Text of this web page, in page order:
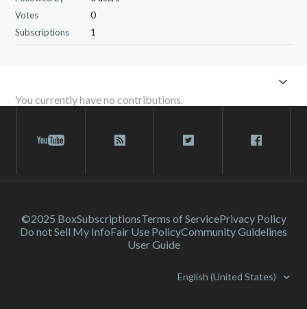
Votes
0
Subscriptions
1
You currently have no contributions.
©2025 BoxSubscriptionsTerms of ServicePrivacy Policy
Do not Sell My InfoFair Use PolicyCommunity Guidelines
User Guide
English (United States)